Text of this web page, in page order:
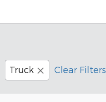
Truck Clear Filters